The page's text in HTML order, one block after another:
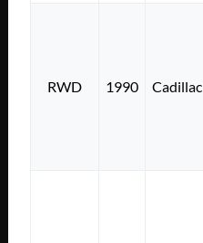
RWD 1990 Cadillac